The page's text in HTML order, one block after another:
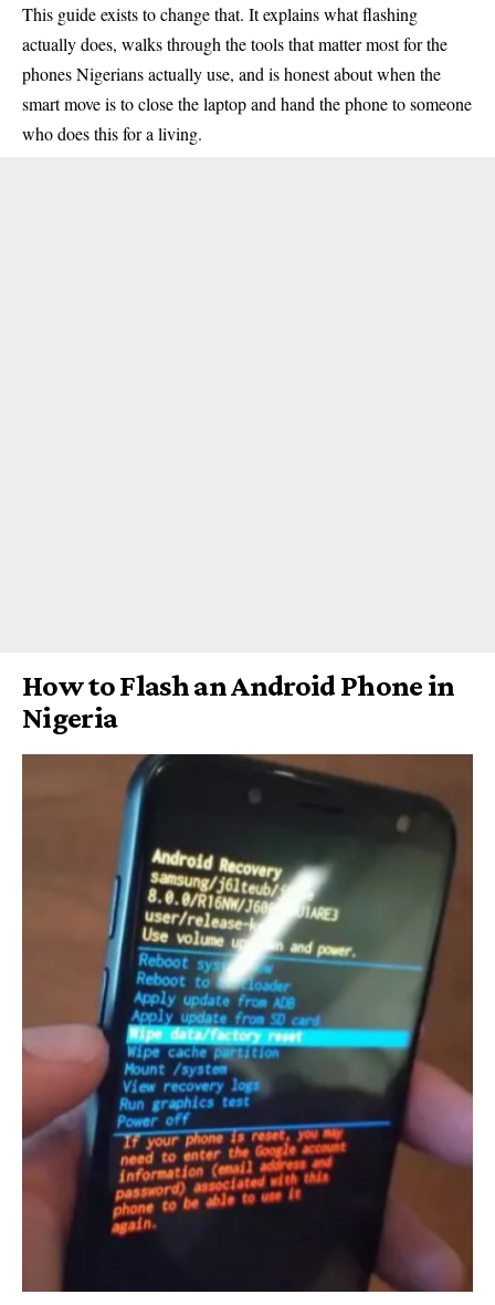
This guide exists to change that. It explains what flashing
actually does, walks through the tools that matter most for the
phones Nigerians actually use, and is honest about when the
smart move is to close the laptop and hand the phone to someone
who does this for a living.
How to Flash an Android Phone in
Nigeria